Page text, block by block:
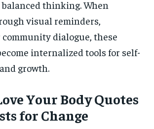
thinking. When
visual reminders,
dialogue, these
internalized tools for self-
growth.
Your Body Quotes
for Change